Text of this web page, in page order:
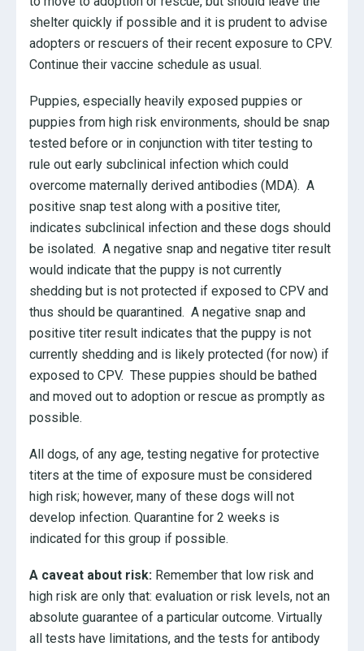
shelter quickly if possible and it is prudent to advise
adopters or rescuers of their recent exposure to CPV.
Continue their vaccine schedule as usual.
Puppies, especially heavily exposed puppies or
puppies from high risk environments, should be snap
tested before or in conjunction with titer testing to
rule out early subclinical infection which could
overcome maternally derived antibodies (MDA). A
positive snap test along with a positive titer,
indicates subclinical infection and these dogs should
be isolated. A negative snap and negative titer result
would indicate that the puppy is not currently
shedding but is not protected if exposed to CPV and
thus should be quarantined. A negative snap and
positive titer result indicates that the puppy is not
currently shedding and is likely protected (for now) if
exposed to CPV. These puppies should be bathed
and moved out to adoption or rescue as promptly as
possible.
All dogs, of any age, testing negative for protective
titers at the time of exposure must be considered
high risk; however, many of these dogs will not
develop infection. Quarantine for 2 weeks is
indicated for this group if possible.
A caveat about risk: Remember that low risk and
high risk are only that: evaluation or risk levels, not an
absolute guarantee of a particular outcome. Virtually
all tests have limitations, and the tests for antibody